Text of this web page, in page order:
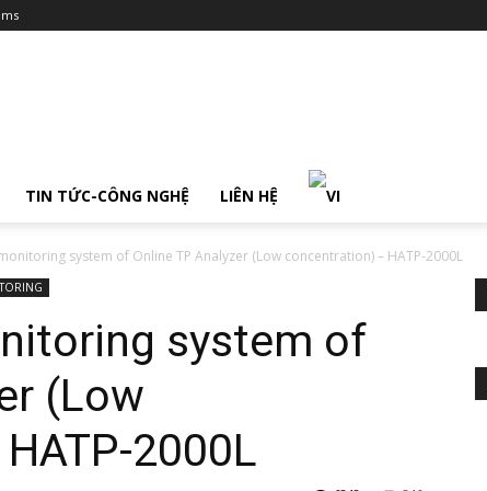
TIN TỨC-CÔNG NGHỆ LIÊN HỆ
system of Online TP Analyzer (Low concentration) – HATP-2000L
system of
(Low
2000L